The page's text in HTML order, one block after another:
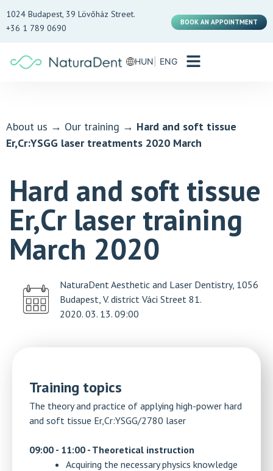
1024 Budapest, 39 Lövőház Street.
+36 1 789 0690
BOOK AN APPOINTMENT
HUN ENG
About us → Our training → Hard and soft tissue
Er,Cr:YSGG laser treatments 2020 March
Hard and soft tissue
Er,Cr laser training
March 2020
NaturaDent Aesthetic and Laser Dentistry, 1056
Budapest, V. district Váci Street 81.
2020. 03. 13. 09:00
Training topics
The theory and practice of applying high-power hard
and soft tissue Er,Cr:YSGG/2780 laser
09:00 - 11:00 - Theoretical instruction
Acquiring the necessary physics knowledge